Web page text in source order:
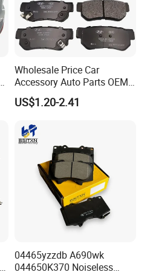
Wholesale Price Car
Accessory Auto Parts OEM
ODM 58302-17A00 Ceramic
Disc Front Brake Pads for
y/Geely/Byd/KIA
US$1.20-2.41
04465yzzdb A690wk
044650K370 Noiseless